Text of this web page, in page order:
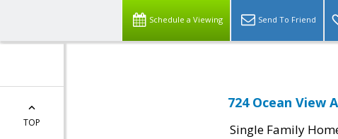
Schedule a Viewing Send To Friend
TOP
724 Ocean View
Single Family